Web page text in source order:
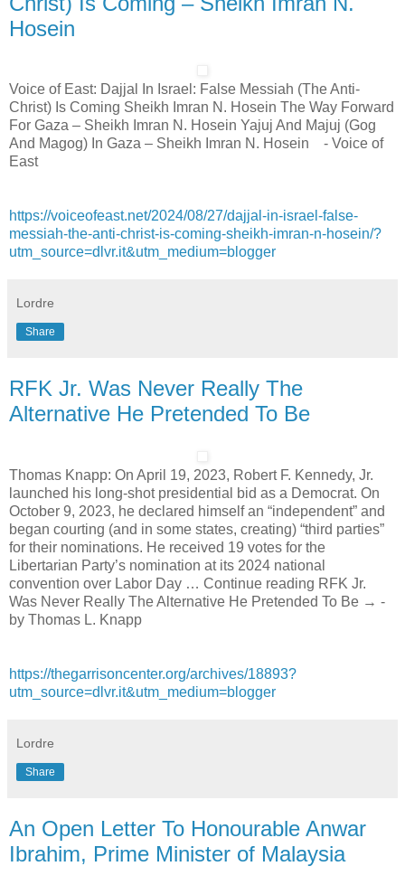
Hosein
Voice of East: Dajjal In Israel: False Messiah (The Anti-
Christ) Is Coming Sheikh Imran N. Hosein The Way Forward
For Gaza – Sheikh Imran N. Hosein Yajuj And Majuj (Gog
And Magog) In Gaza – Sheikh Imran N. Hosein - Voice of
East
https://voiceofeast.net/2024/08/27/dajjal-in-israel-false-
messiah-the-anti-christ-is-coming-sheikh-imran-n-hosein/?
utm_source=dlvr.it&utm_medium=blogger
Lordre
Share
RFK Jr. Was Never Really The
Alternative He Pretended To Be
Thomas Knapp: On April 19, 2023, Robert F. Kennedy, Jr.
launched his long-shot presidential bid as a Democrat. On
October 9, 2023, he declared himself an “independent” and
began courting (and in some states, creating) “third parties”
for their nominations. He received 19 votes for the
Libertarian Party’s nomination at its 2024 national
convention over Labor Day … Continue reading RFK Jr.
Was Never Really The Alternative He Pretended To Be → -
by Thomas L. Knapp
https://thegarrisoncenter.org/archives/18893?
utm_source=dlvr.it&utm_medium=blogger
Lordre
Share
An Open Letter To Honourable Anwar
Ibrahim, Prime Minister of Malaysia